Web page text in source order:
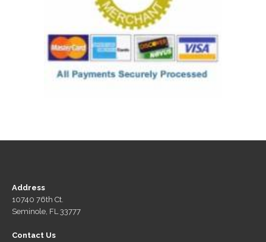
Address
10740 76th Ct.
Seminole, FL 33777
Contact Us